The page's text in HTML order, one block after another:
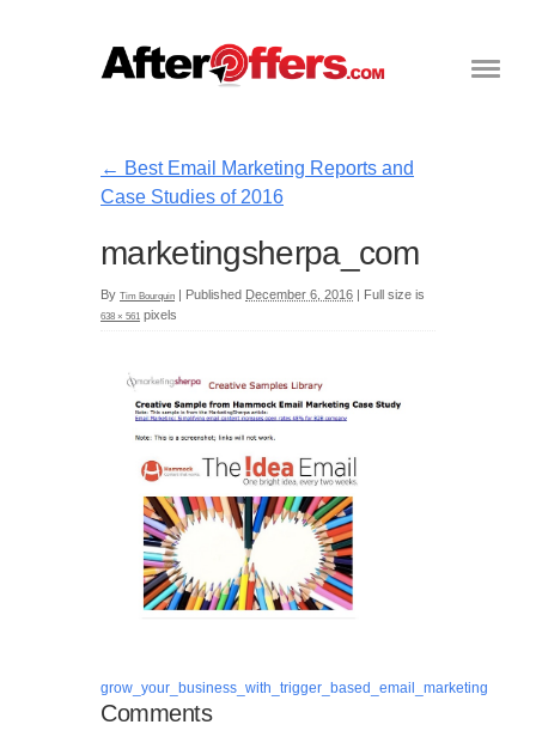
← Best Email Marketing Reports and
Case Studies of 2016
marketingsherpa_com
By Tim Bourquin Published December 6, 2016 Full size is
638 × 561 pixels
grow_your_business_with_trigger_based_email_marketing
Comments